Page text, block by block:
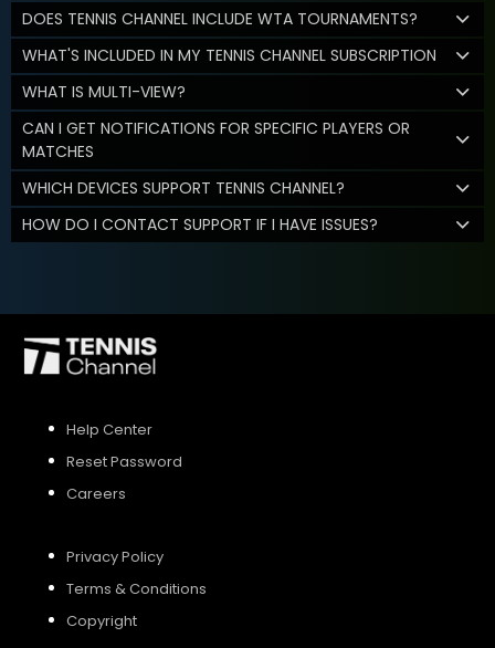
DOES TENNIS CHANNEL INCLUDE WTA TOURNAMENTS?
WHAT'S INCLUDED IN MY TENNIS CHANNEL SUBSCRIPTION
WHAT IS MULTI-VIEW?
CAN I GET NOTIFICATIONS FOR SPECIFIC PLAYERS OR
MATCHES
WHICH DEVICES SUPPORT TENNIS CHANNEL?
HOW DO I CONTACT SUPPORT IF I HAVE ISSUES?
Help Center
Reset Password
Careers
Privacy Policy
Terms & Conditions
Copyright